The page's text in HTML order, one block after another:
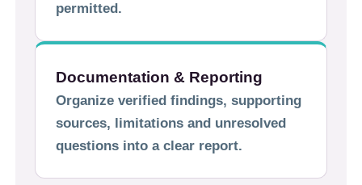
permitted.
Documentation & Reporting
Organize verified findings, supporting
sources, limitations and unresolved
questions into a clear report.